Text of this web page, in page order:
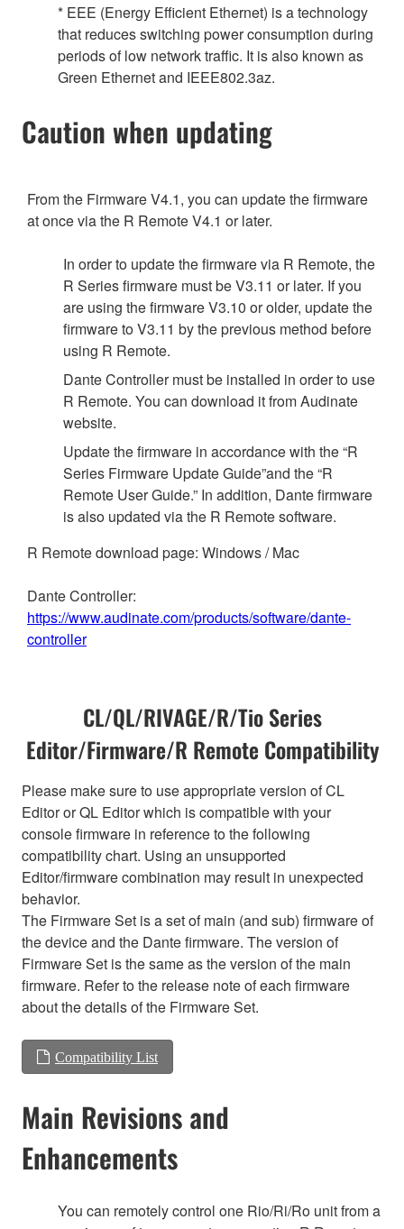
* EEE (Energy Efficient Ethernet) is a technology
that reduces switching power consumption during
periods of low network traffic. It is also known as
Green Ethernet and IEEE802.3az.
Caution when updating
From the Firmware V4.1, you can update the firmware
at once via the R Remote V4.1 or later.
In order to update the firmware via R Remote, the
R Series firmware must be V3.11 or later. If you
are using the firmware V3.10 or older, update the
firmware to V3.11 by the previous method before
using R Remote.
Dante Controller must be installed in order to use
R Remote. You can download it from Audinate
website.
Update the firmware in accordance with the “R
Series Firmware Update Guide”and the “R
Remote User Guide.” In addition, Dante firmware
is also updated via the R Remote software.
R Remote download page: Windows / Mac
Dante Controller:
https://www.audinate.com/products/software/dante-
controller
CL/QL/RIVAGE/R/Tio Series
Editor/Firmware/R Remote Compatibility
Please make sure to use appropriate version of CL
Editor or QL Editor which is compatible with your
console firmware in reference to the following
compatibility chart. Using an unsupported
Editor/firmware combination may result in unexpected
behavior.
The Firmware Set is a set of main (and sub) firmware of
the device and the Dante firmware. The version of
Firmware Set is the same as the version of the main
firmware. Refer to the release note of each firmware
about the details of the Firmware Set.
Compatibility List
Main Revisions and
Enhancements
You can remotely control one Rio/Ri/Ro unit from a